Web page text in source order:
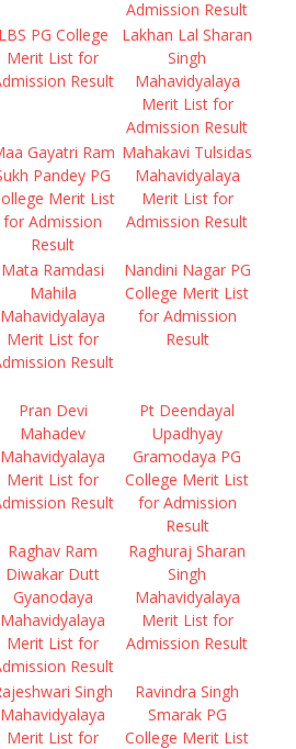
Admission Result
LBS PG College
Merit List for
Result
Lakhan Lal Sharan
Singh
Mahavidyalaya
Merit List for
Admission Result
Gayatri Ram
Pandey PG
Merit List
for Admission
Result
Mahakavi Tulsidas
Mahavidyalaya
Merit List for
Admission Result
Mata Ramdasi
Mahila
Mahavidyalaya
Merit List for
Result
Nandini Nagar PG
College Merit List
for Admission
Result
Pran Devi
Mahadev
Mahavidyalaya
Merit List for
Result
Pt Deendayal
Upadhyay
Gramodaya PG
College Merit List
for Admission
Result
Raghav Ram
Diwakar Dutt
Gyanodaya
Mahavidyalaya
Merit List for
Result
Raghuraj Sharan
Singh
Mahavidyalaya
Merit List for
Admission Result
Singh
Mahavidyalaya
Merit List for
Ravindra Singh
Smarak PG
College Merit List